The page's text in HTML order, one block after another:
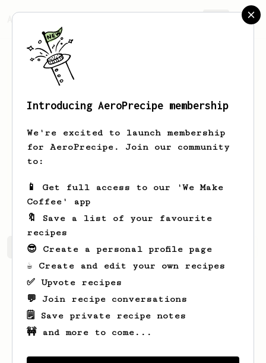
AeroPrecipe.
Paulien Vandebeek
Head roaster @ MOK COFFEE Quality
Paulien's saved recipes Recipes Paulien has created
Introducing AeroPrecipe membership
We're excited to launch membership
for AeroPrecipe. Join our community
to:
📱 Get full access to our 'We Make
Coffee' app
🔖 Save a list of your favourite
recipes
😎 Create a personal profile page
☕ Create and edit your own recipes
✅ Upvote recipes
💬 Join recipe conversations
🗒️ Save private recipe notes
🚧 and more to come...